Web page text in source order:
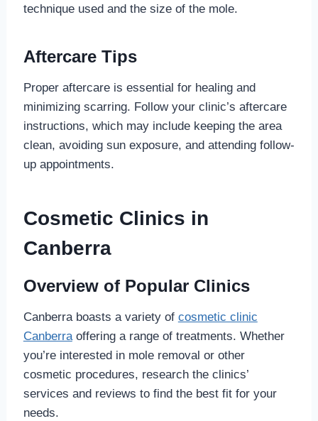
technique used and the size of the mole.
Aftercare Tips
Proper aftercare is essential for healing and
minimizing scarring. Follow your clinic’s aftercare
instructions, which may include keeping the area
clean, avoiding sun exposure, and attending follow-
up appointments.
Cosmetic Clinics in
Canberra
Overview of Popular Clinics
Canberra boasts a variety of cosmetic clinic
Canberraoffering a range of treatments. Whether
you’re interested in mole removal or other
cosmetic procedures, research the clinics’
services and reviews to find the best fit for your
needs.